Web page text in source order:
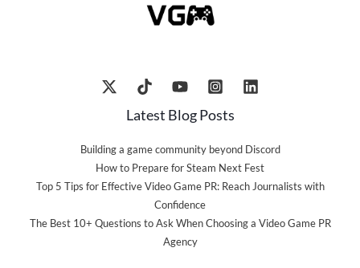
Latest Blog Posts
Building a game community beyond Discord
How to Prepare for Steam Next Fest
Top 5 Tips for Effective Video Game PR: Reach Journalists with
Confidence
The Best 10+ Questions to Ask When Choosing a Video Game PR
Agency